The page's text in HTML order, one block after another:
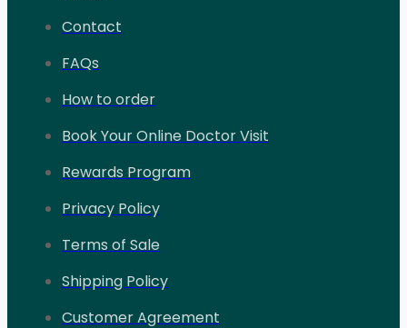
Contact
FAQs
How to order
Book Your Online Doctor Visit
Rewards Program
Privacy Policy
Terms of Sale
Shipping Policy
Customer Agreement